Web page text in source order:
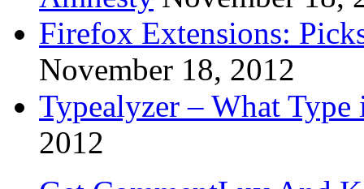
Firefox Extensions:
November 18, 2012
Typealyzer – What
2012